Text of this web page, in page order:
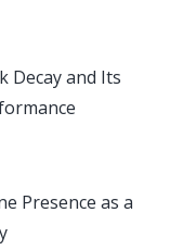
Decay and Its
Presence as a